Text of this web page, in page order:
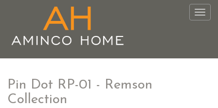
Pin Dot RP-01 - Remson
Collection